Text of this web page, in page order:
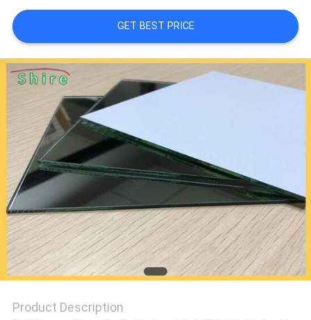
NEWS
SITEMAP
PRIVACY
POLICY
GET BEST PRICE
Product Description